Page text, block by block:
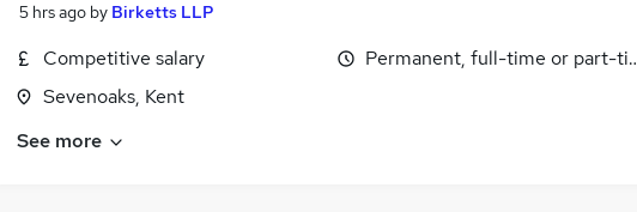
5 hrs ago by Birketts LLP
Competitive salary
Sevenoaks, Kent
Permanent, full-time or part-
See more